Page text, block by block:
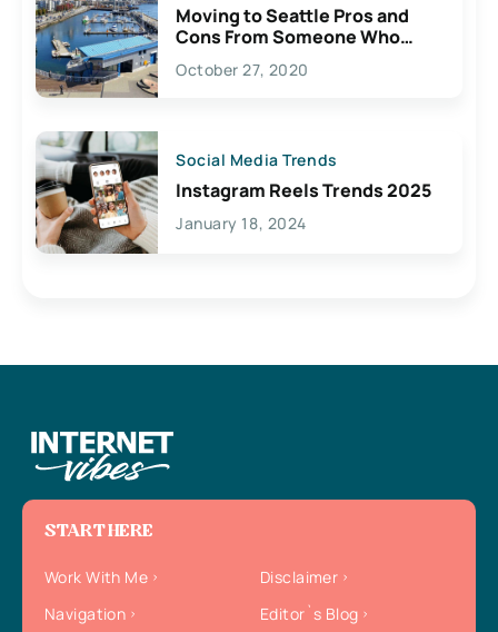
Moving to Seattle Pros and
Cons From Someone Who
Lives Here
October 27, 2020
Social Media Trends
Instagram Reels Trends 2025
January 18, 2024
START HERE
Work With Me
Disclaimer
Navigation
Editor`s Blog